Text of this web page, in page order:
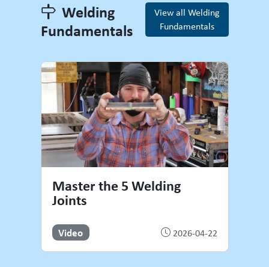
Welding
Fundamentals
View all Welding
Fundamentals
Welding Fundamentals
Master the 5 Welding
Joints
Video 2026-04-22